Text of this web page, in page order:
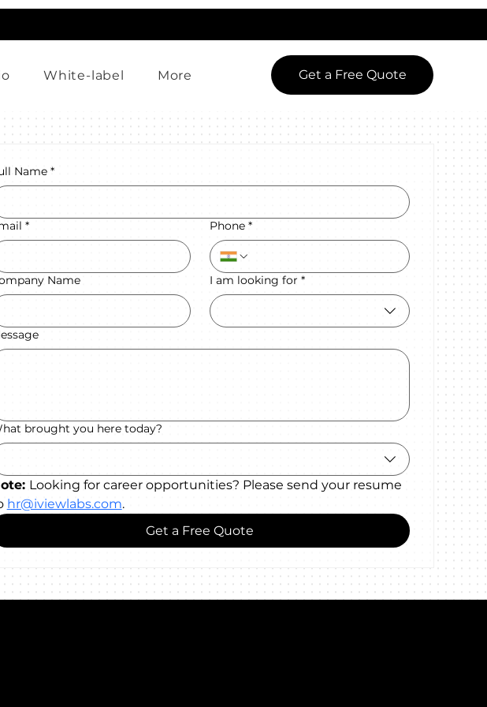
Get a Free Quote
White-label More
Name *
* Phone *
Name I am looking for *
brought you here today?
Looking for career opportunities? Please send your resume
hr@iviewlabs.com.
Get a Free Quote